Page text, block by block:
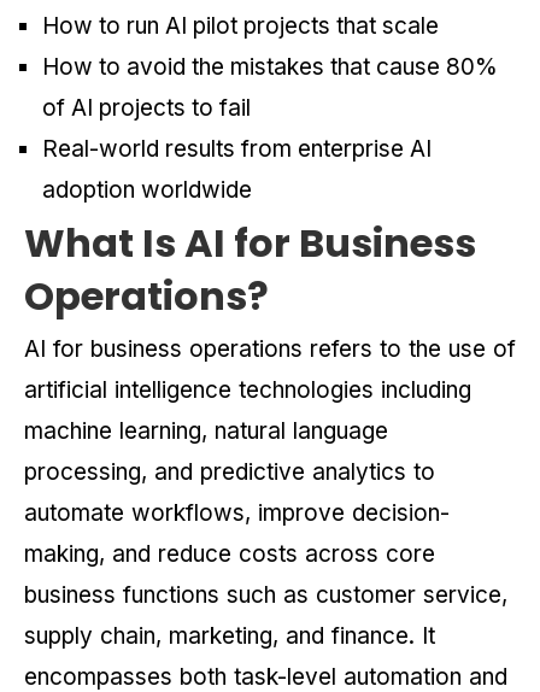
How to run AI pilot projects that scale
How to avoid the mistakes that cause 80%
of AI projects to fail
Real-world results from enterprise AI
adoption worldwide
What Is AI for Business
Operations?
AI for business operations refers to the use of
artificial intelligence technologies including
machine learning, natural language
processing, and predictive analytics to
automate workflows, improve decision-
making, and reduce costs across core
business functions such as customer service,
supply chain, marketing, and finance. It
encompasses both task-level automation and